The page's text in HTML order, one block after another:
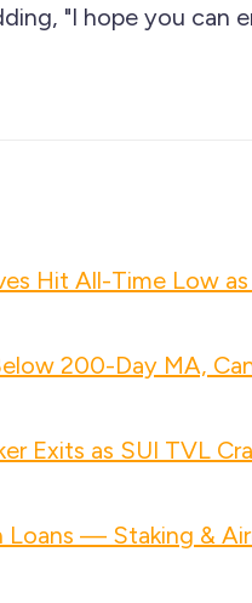
"I hope you can
Hit All-Time Low
200-Day MA,
Exits as SUI TVL
Loans — Staking &